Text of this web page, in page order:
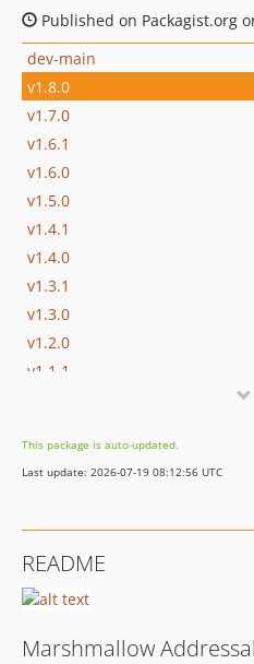
Published on Packagist.org
dev-main
v1.8.0
v1.7.0
v1.6.1
v1.6.0
v1.5.0
v1.4.1
v1.4.0
v1.3.1
v1.3.0
v1.2.0
v1.1.1
dev-develop
This package is auto-updated.
Last update: 2026-07-19 08:12:56 UTC
README
Marshmallow